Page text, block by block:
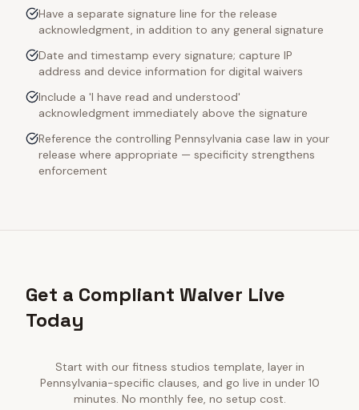
Have a separate signature line for the release
acknowledgment, in addition to any general signature
Date and timestamp every signature; capture IP
address and device information for digital waivers
Include a 'I have read and understood'
acknowledgment immediately above the signature
Reference the controlling Pennsylvania case law in your
release where appropriate — specificity strengthens
enforcement
Get a Compliant Waiver Live
Today
Start with our fitness studios template, layer in
Pennsylvania-specific clauses, and go live in under 10
minutes. No monthly fee, no setup cost.